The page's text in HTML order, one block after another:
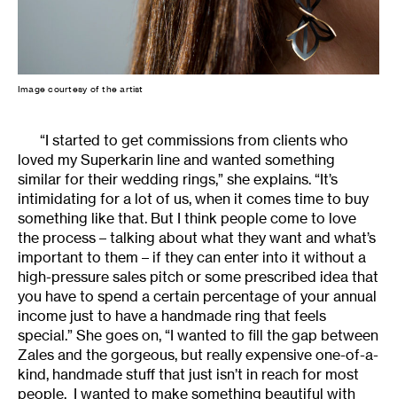
Image courtesy of the artist
“I started to get commissions from clients who
loved my Superkarin line and wanted something
similar for their wedding rings,” she explains. “It’s
intimidating for a lot of us, when it comes time to buy
something like that. But I think people come to love
the process – talking about what they want and what’s
important to them – if they can enter into it without a
high-pressure sales pitch or some prescribed idea that
you have to spend a certain percentage of your annual
income just to have a handmade ring that feels
special.” She goes on, “I wanted to fill the gap between
Zales and the gorgeous, but really expensive one-of-a-
kind, handmade stuff that just isn’t in reach for most
people. I wanted to make something beautiful with